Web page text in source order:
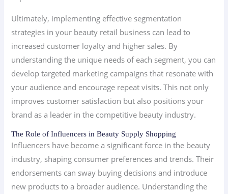
Ultimately, implementing effective segmentation
strategies in your beauty retail business can lead to
increased customer loyalty and higher sales. By
understanding the unique needs of each segment, you can
develop targeted marketing campaigns that resonate with
your audience and encourage repeat visits. This not only
improves customer satisfaction but also positions your
brand as a leader in the competitive beauty industry.
The Role of Influencers in Beauty Supply Shopping
Influencers have become a significant force in the beauty
industry, shaping consumer preferences and trends. Their
endorsements can sway buying decisions and introduce
new products to a broader audience. Understanding the